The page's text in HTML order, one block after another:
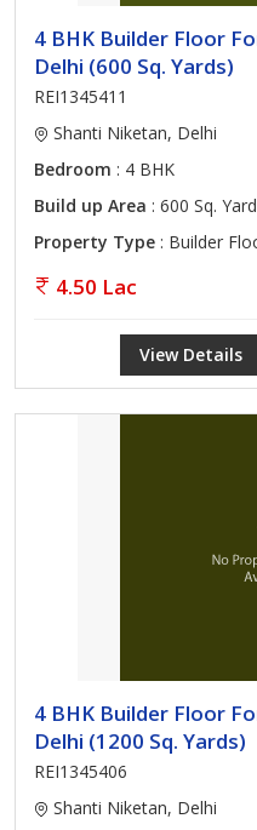
4 BHK Builder Floor
Delhi (600 Sq. Yards)
REI1345411
Shanti Niketan, Delhi
Bedroom : 4 BHK
Build up Area : 600 Sq.
Property Type : Builder
4.50 Lac
View Details
4 BHK Builder Floor
Delhi (1200 Sq. Yards)
REI1345406
Shanti Niketan, Delhi